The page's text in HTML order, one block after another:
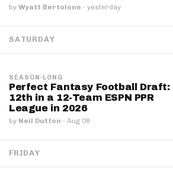
by Wyatt Bertolone · yesterday
SATURDAY
SEASON-LONG
Perfect Fantasy Football Draft:
12th in a 12-Team ESPN PPR
League in 2026
by Neil Dutton · Aug 08
FRIDAY